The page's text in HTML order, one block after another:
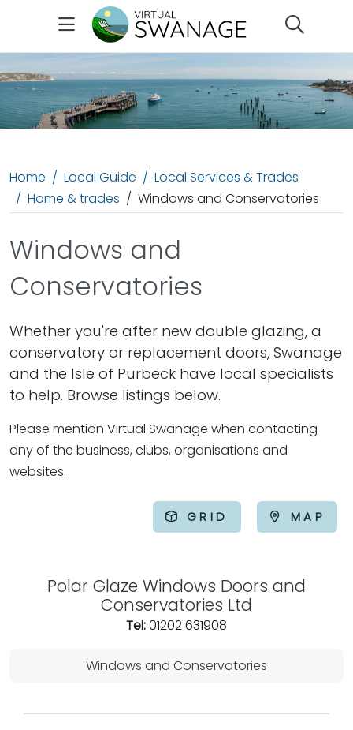
Home Local Guide
Local Services & Trades
Home & trades
Windows and Conservatories
Windows and
Conservatories
Whether you're after new double glazing, a
conservatory or replacement doors, Swanage
and the Isle of Purbeck have local specialists
to help. Browse listings below.
Please mention Virtual Swanage when contacting
any of the business, clubs, organisations and
websites.
GRID MAP
Polar Glaze Windows Doors and
Conservatories Ltd
Tel:01202 631908
Windows and Conservatories